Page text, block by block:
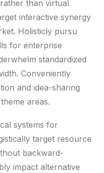
than virtual
interactive synergy
Holisticly pursu
for enterprise
standardized
Conveniently
and idea-sharing
areas.
systems for
target resource
backward-
impact alternative